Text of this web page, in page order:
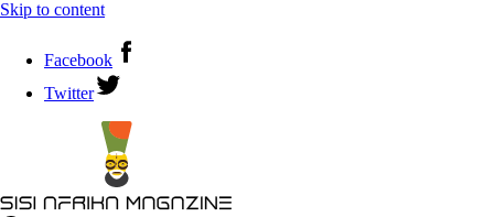
Skip to content
Facebook
Twitter